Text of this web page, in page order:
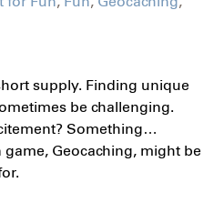
supply. Finding unique
be challenging.
Something…
Geocaching, might be